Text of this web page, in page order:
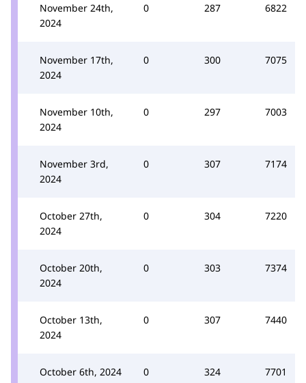
November 24th,
2024
0 287 6822
November 17th,
2024
0 300 7075
November 10th,
2024
0 297 7003
November 3rd,
2024
0 307 7174
October 27th,
2024
0 304 7220
October 20th,
2024
0 303 7374
October 13th,
2024
0 307 7440
October 6th, 2024 0 324 7701